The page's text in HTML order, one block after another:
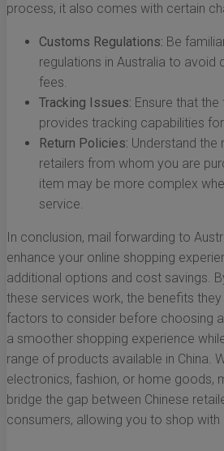
process, it also comes with certain
Customs Regulations: Be
regulations in Australia to avoid
fees.
Tracking Issues: Ensure that
provides tracking capabilities
Return Policies: Understand the
retailers from whom you are
item may be more complex
service.
In conclusion, mail forwarding to
enhance your online shopping
additional options and cost savings.
these services work, the benefits
factors to consider before choosing
a smoother shopping experience
range of products available in China.
electronics, fashion, or home goods,
bridge the gap between Chinese
consumers, allowing you to shop